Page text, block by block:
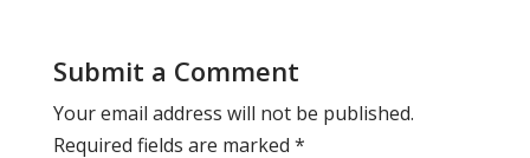
Submit a Comment
Your email address will not be published.
Required fields are marked *